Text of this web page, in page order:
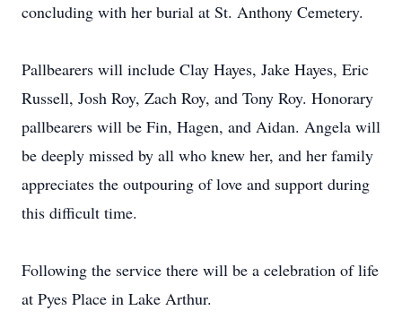
concluding with her burial at St. Anthony Cemetery.
Pallbearers will include Clay Hayes, Jake Hayes, Eric
Russell, Josh Roy, Zach Roy, and Tony Roy. Honorary
pallbearers will be Fin, Hagen, and Aidan. Angela will
be deeply missed by all who knew her, and her family
appreciates the outpouring of love and support during
this difficult time.
Following the service there will be a celebration of life
at Pyes Place in Lake Arthur.